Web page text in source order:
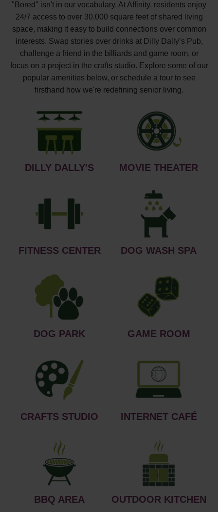
"Bored" isn't in our vocabulary. At Affinity, residents enjoy
24/7 access to over 30,000 square feet of shared living
space, making it easy to build connections over common
interests. Swap stories over drinks at Dilly Dally’s Pub,
challenge a friend in the billiards and game room, or
focus on a project in the crafts studio. Explore some of our
popular amenities below, or schedule a tour to see
firsthand how we're redefining senior living.
DILLY DALLY'S MOVIE THEATER
FITNESS CENTER DOG WASH SPA
DOG PARK GAME ROOM
CRAFTS STUDIO INTERNET CAFÉ
BBQ AREA OUTDOOR KITCHEN